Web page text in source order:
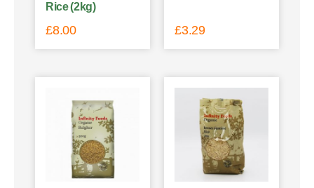
Rice (2kg)
£8.00 £3.29